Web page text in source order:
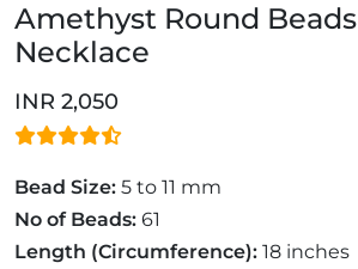
Amethyst Round Beads
Necklace
INR 2,050
Bead Size: 5 to 11 mm
No of Beads: 61
Length (Circumference): 18 inches